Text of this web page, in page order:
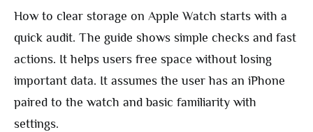
How to clear storage on Apple Watch starts with a
quick audit. The guide shows simple checks and fast
actions. It helps users free space without losing
important data. It assumes the user has an iPhone
paired to the watch and basic familiarity with
settings.